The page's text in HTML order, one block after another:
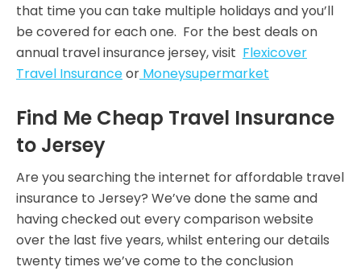
that time you can take multiple holidays and you’ll
be covered for each one. For the best deals on
annual travel insurance jersey, visit Flexicover
Travel Insuranceor Moneysupermarket
Find Me Cheap Travel Insurance
to Jersey
Are you searching the internet for affordable travel
insurance to Jersey? We’ve done the same and
having checked out every comparison website
over the last five years, whilst entering our details
twenty times we’ve come to the conclusion